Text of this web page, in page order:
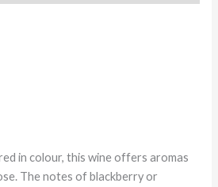
in colour, this wine offers aromas
The notes of blackberry or